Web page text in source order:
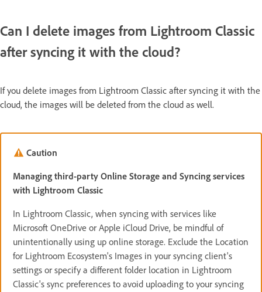
Can I delete images from Lightroom Classic
after syncing it with the cloud?
If you delete images from Lightroom Classic after syncing it with the
cloud, the images will be deleted from the cloud as well.
Caution
Managing third-party Online Storage and Syncing services
with Lightroom Classic
In Lightroom Classic, when syncing with services like
Microsoft OneDrive or Apple iCloud Drive, be mindful of
unintentionally using up online storage. Exclude the Location
for Lightroom Ecosystem's Images in your syncing client's
settings or specify a different folder location in Lightroom
Classic's sync preferences to avoid uploading to your syncing